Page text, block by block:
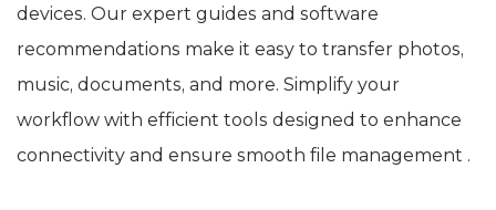
devices. Our expert guides and software
recommendations make it easy to transfer photos,
music, documents, and more. Simplify your
workflow with efficient tools designed to enhance
connectivity and ensure smooth file management .